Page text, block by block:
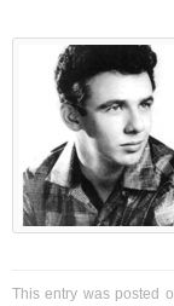
This entry was posted